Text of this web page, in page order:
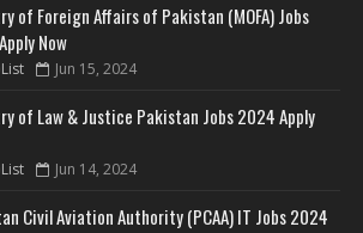
of Foreign Affairs of Pakistan (MOFA) Jobs
Now
Jun 15, 2024
of Law & Justice Pakistan Jobs 2024 Apply
Jun 14, 2024
Civil Aviation Authority (PCAA) IT Jobs 2024